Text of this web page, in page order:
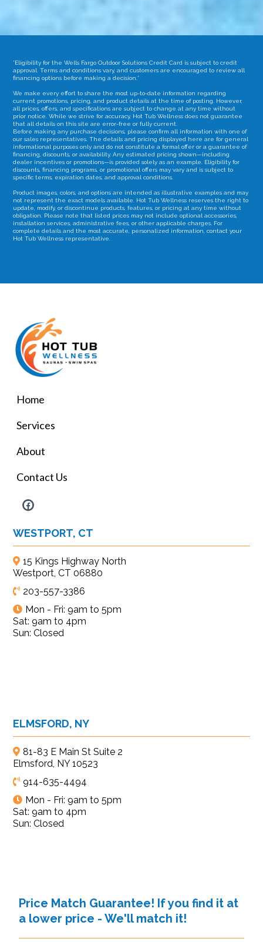
*Eligibility for the Wells Fargo Outdoor Solutions Credit Card is subject to credit
approval. Terms and conditions vary, and customers are encouraged to review all
financing options before making a decision.*
We make every effort to share the most up-to-date information regarding
current promotions, pricing, and product details at the time of posting. However,
all prices, offers, and specifications are subject to change at any time without
prior notice. While we strive for accuracy, Hot Tub Wellness does not guarantee
that all details on this site are error-free or fully current.
Before making any purchase decisions, please confirm all information with one of
our sales representatives. The details and pricing displayed here are for general
informational purposes only and do not constitute a formal offer or a guarantee of
financing, discounts, or availability. Any estimated pricing shown—including
dealer incentives or promotions—is provided solely as an example. Eligibility for
discounts, financing programs, or promotional offers may vary and is subject to
specific terms, expiration dates, and approval conditions.
Product images, colors, and options are intended as illustrative examples and may
not represent the exact models available. Hot Tub Wellness reserves the right to
update, modify, or discontinue products, features, or pricing at any time without
obligation. Please note that listed prices may not include optional accessories,
installation services, administrative fees, or other applicable charges. For
complete details and the most accurate, personalized information, contact your
Hot Tub Wellness representative.
Home
Services
About
Contact Us
WESTPORT, CT
15 Kings Highway North
Westport, CT 06880
203-557-3386
Mon - Fri: 9am to 5pm
Sat: 9am to 4pm
Sun: Closed
ELMSFORD, NY
81-83 E Main St Suite 2
Elmsford, NY 10523
914-635-4494
Mon - Fri: 9am to 5pm
Sat: 9am to 4pm
Sun: Closed
Price Match Guarantee! If you find it at
a lower price - We'll match it!